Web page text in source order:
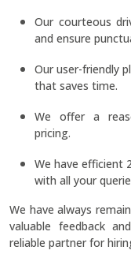
Our courteous
and ensure
Our user-friendly
that saves time.
We offer a
pricing.
We have efficient
with all your
We have always
valuable feedback
reliable partner for